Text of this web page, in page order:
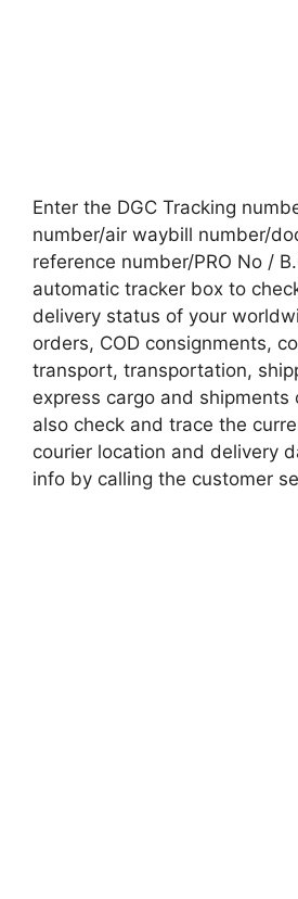
Enter the DGC Tracking
number/air waybill number/
reference number/PRO No /
automatic tracker box to
delivery status of your
orders, COD consignments,
transport, transportation,
express cargo and shipments
also check and trace the
courier location and delivery
info by calling the customer